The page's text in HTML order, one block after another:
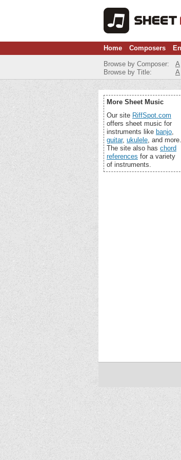
Home Composers
Browse by Composer: A
Browse by Title:
A
More Sheet Music
Our site RiffSpot.com
offers sheet music for
instruments like banjo,
guitar, ukulele, and more.
The site also has chord
references for a variety
of instruments.